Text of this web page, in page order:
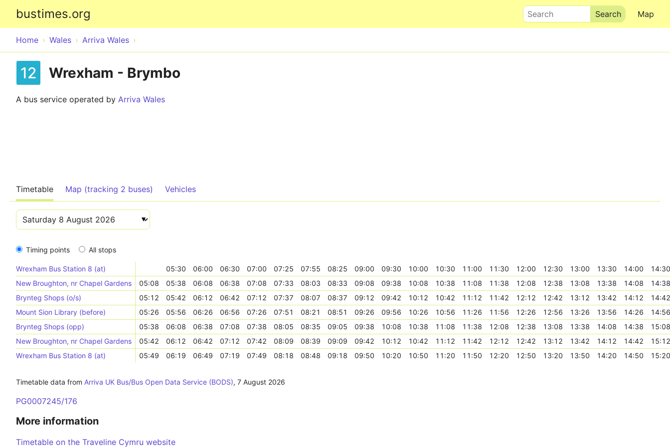
bustimes.org Map
Search
Home Wales Arriva Wales
12 Wrexham - Brymbo
A bus service operated by Arriva Wales
Timetable Map (tracking 2 buses) Vehicles
Timing points All stops
Wrexham Bus Station 8 (at) 05:30 06:00 06:30 07:00 07:25 07:55 08:25 09:00 09:30 10:00 10:30 11:00 11:30 12:00 12:30 13:00 13:30 14:00
14:30
New Broughton, nr Chapel Gardens
05:08 05:38 06:08 06:38 07:08 07:33 08:03 08:33 09:08 09:38 10:08 10:38 11:08 11:38 12:08 12:38 13:08 13:38 14:08
14:38
Brynteg Shops (o/s)
05:12 05:42 06:12 06:42 07:12 07:37 08:07 08:37 09:12 09:42 10:12 10:42 11:12 11:42 12:12 12:42 13:12 13:42 14:12
14:42
Mount Sion Library (before)
05:26 05:56 06:26 06:56 07:26 07:51 08:21 08:51 09:26 09:56 10:26 10:56 11:26 11:56 12:26 12:56 13:26 13:56 14:26
14:56
Brynteg Shops (opp)
05:38 06:08 06:38 07:08 07:38 08:05 08:35 09:05 09:38 10:08 10:38 11:08 11:38 12:08 12:38 13:08 13:38 14:08 14:38
15:08
New Broughton, nr Chapel Gardens
05:42 06:12 06:42 07:12 07:42 08:09 08:39 09:09 09:42 10:12 10:42 11:12 11:42 12:12 12:42 13:12 13:42 14:12 14:42
15:12
Wrexham Bus Station 8 (at)
05:49 06:19 06:49 07:19 07:49 08:18 08:48 09:18 09:50 10:20 10:50 11:20 11:50 12:20 12:50 13:20 13:50 14:20 14:50 15:20
Timetable data from Arriva UK Bus/Bus Open Data Service (BODS), 7 August 2026
PG0007245/176
More information
Timetable on the Traveline Cymru website